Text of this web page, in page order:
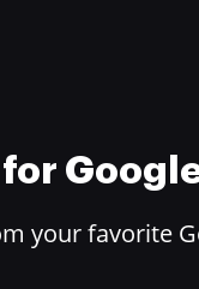
your favorite